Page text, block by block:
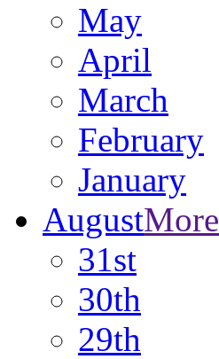
May
April
March
February
January
AugustMore
31st
30th
29th